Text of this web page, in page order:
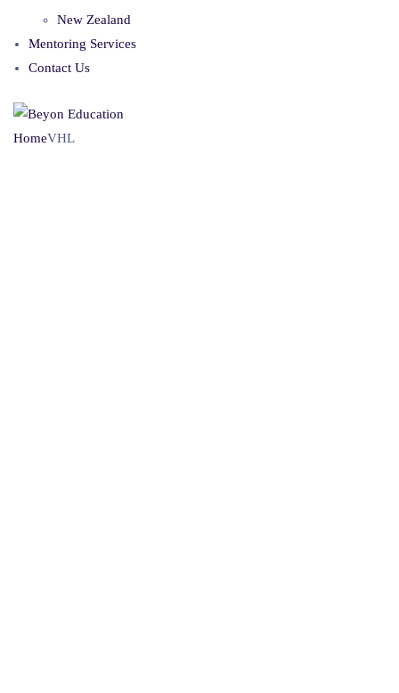
New Zealand
Mentoring Services
Contact Us
HomeVHL